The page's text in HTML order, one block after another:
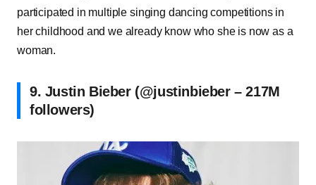
participated in multiple singing dancing competitions in
her childhood and we already know who she is now as a
woman.
9. Justin Bieber (@justinbieber – 217M
followers)